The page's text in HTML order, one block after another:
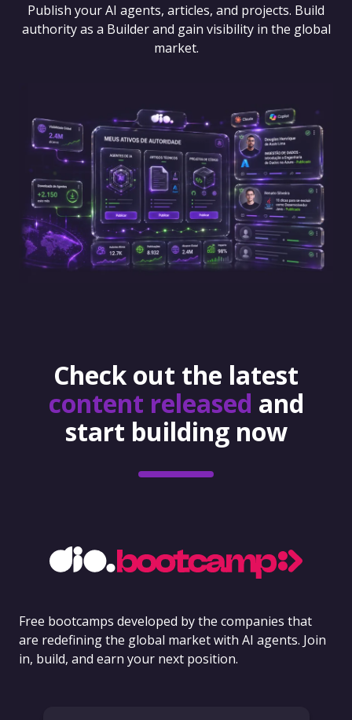
Publish your AI agents, articles, and projects. Build
authority as a Builder and gain visibility in the global
market.
Check out the latest
content released and
start building now
Free bootcamps developed by the companies that
are redefining the global market with AI agents. Join
in, build, and earn your next position.